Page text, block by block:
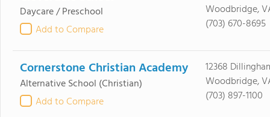
Daycare / Preschool
Add to Compare
Woodbridge,
(703) 670-8695
Cornerstone Christian Academy
Alternative School (Christian)
Add to Compare
12368
Woodbridge,
(703) 897-1100